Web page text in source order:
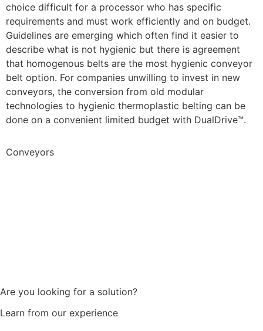
choice difficult for a processor who has specific
requirements and must work efficiently and on budget.
Guidelines are emerging which often find it easier to
describe what is not hygienic but there is agreement
that homogenous belts are the most hygienic conveyor
belt option. For companies unwilling to invest in new
conveyors, the conversion from old modular
technologies to hygienic thermoplastic belting can be
done on a convenient limited budget with DualDrive™.
Conveyors
Are you looking for a solution?
Learn from our experience